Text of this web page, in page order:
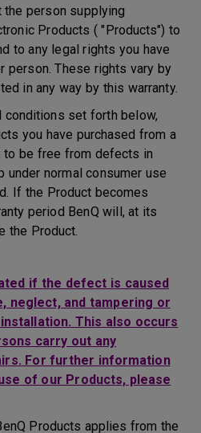
person supplying
Products ( "Products") to
to any legal rights you have
person. These rights vary by
in any way by this warranty.
conditions set forth below,
you have purchased from a
to be free from defects in
under normal consumer use
If the Product becomes
period BenQ will, at its
the Product.
if the defect is caused
neglect, and tampering or
This also occurs
carry out any
For further information
of our Products, please
Products applies from the